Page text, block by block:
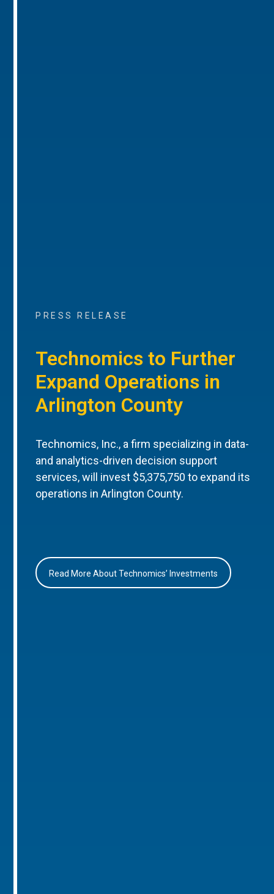
PRESS RELEASE
Technomics to Further
Expand Operations in
Arlington County
Technomics, Inc., a firm specializing in data-
and analytics-driven decision support
services, will invest $5,375,750 to expand its
operations in Arlington County.
Read More About Technomics’ Investments